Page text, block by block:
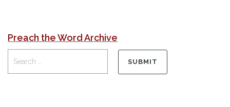
Preach the Word Archive